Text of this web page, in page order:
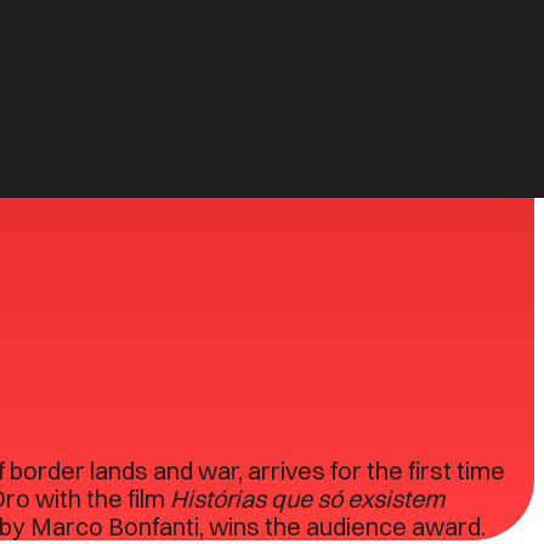
lands and war, arrives for the first time
with the film Histórias que só exsistem
Marco Bonfanti, wins the audience award.